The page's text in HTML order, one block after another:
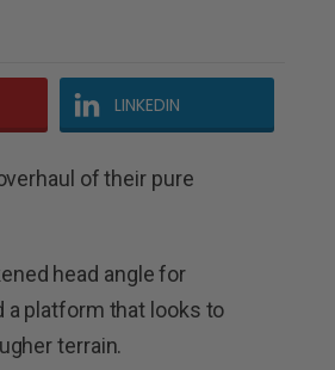
LINKEDIN
of their pure
head angle for
a platform that looks to
terrain.